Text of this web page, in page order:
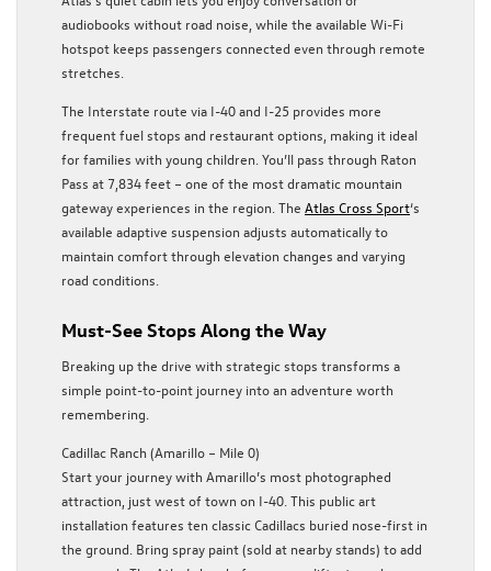
audiobooks without road noise, while the available Wi-Fi
hotspot keeps passengers connected even through remote
stretches.
The Interstate route via I-40 and I-25 provides more
frequent fuel stops and restaurant options, making it ideal
for families with young children. You’ll pass through Raton
Pass at 7,834 feet – one of the most dramatic mountain
gateway experiences in the region. The Atlas Cross Sport‘s
available adaptive suspension adjusts automatically to
maintain comfort through elevation changes and varying
road conditions.
Must-See Stops Along the Way
Breaking up the drive with strategic stops transforms a
simple point-to-point journey into an adventure worth
remembering.
Cadillac Ranch (Amarillo – Mile 0)
Start your journey with Amarillo’s most photographed
attraction, just west of town on I-40. This public art
installation features ten classic Cadillacs buried nose-first in
the ground. Bring spray paint (sold at nearby stands) to add